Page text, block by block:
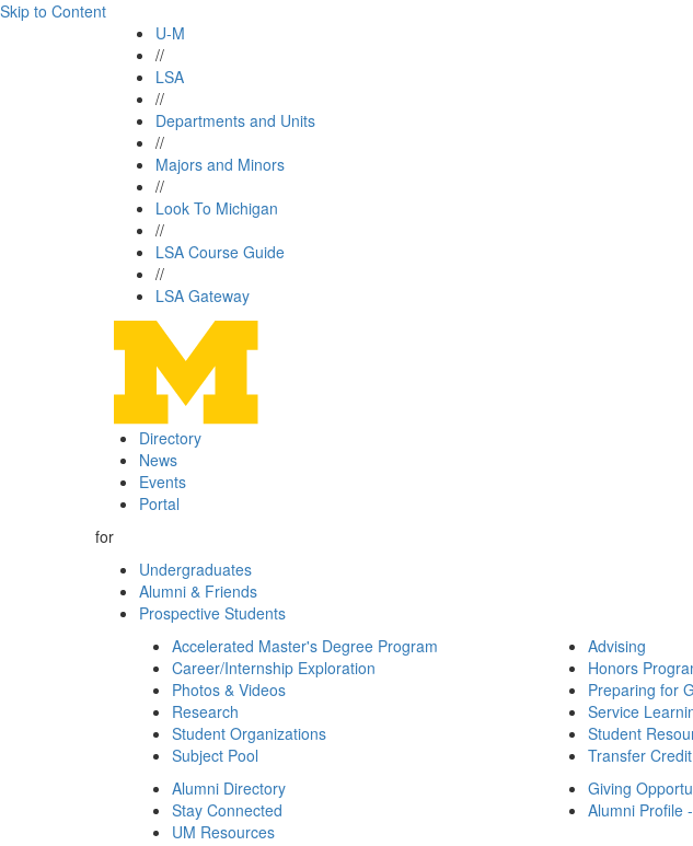
Skip to Content
U-M
//
LSA
//
Departments and Units
//
Majors and Minors
//
Look To Michigan
//
LSA Course Guide
//
LSA Gateway
Directory
News
Events
Portal
for
Undergraduates
Alumni & Friends
Prospective Students
Accelerated Master's Degree Program
Career/Internship Exploration
Photos & Videos
Research
Student Organizations
Subject Pool
Advising
Honors
Preparing for
Service
Student
Transfer Credit
Alumni Directory
Stay Connected
UM Resources
Giving
Alumni Profile